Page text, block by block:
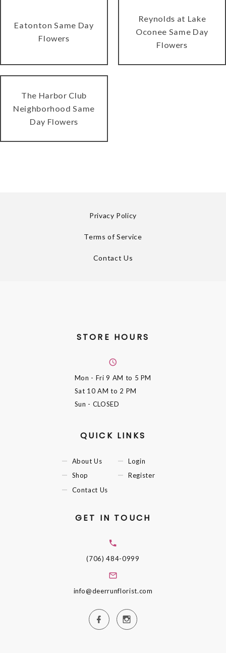
Eatonton Same Day
Flowers
Reynolds at Lake
Oconee Same Day
Flowers
The Harbor Club
Neighborhood Same
Day Flowers
Privacy Policy
Terms of Service
Contact Us
STORE HOURS
Mon - Fri9 AM to 5 PM
Sat 10 AM to 2 PM
Sun - CLOSED
QUICK LINKS
About Us
Shop
Contact Us
Login
Register
GET IN TOUCH
(706) 484-0999
info@deerrunflorist.com